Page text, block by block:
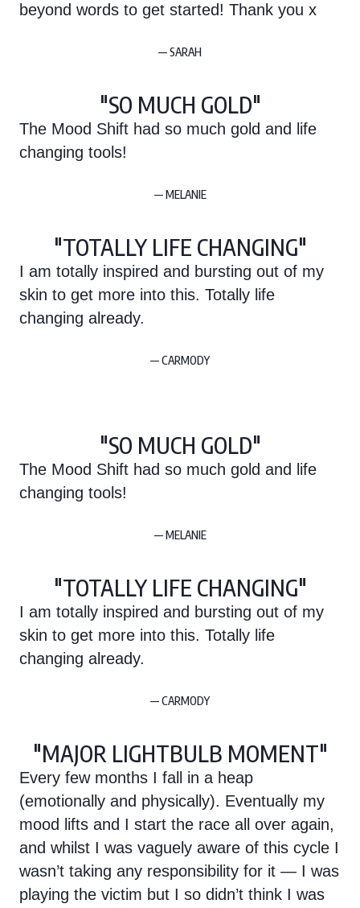
beyond words to get started! Thank you x
— SARAH
"SO MUCH GOLD"
The Mood Shift had so much gold and life
changing tools!
— MELANIE
"TOTALLY LIFE CHANGING"
I am totally inspired and bursting out of my
skin to get more into this. Totally life
changing already.
— CARMODY
"SO MUCH GOLD"
The Mood Shift had so much gold and life
changing tools!
— MELANIE
"TOTALLY LIFE CHANGING"
I am totally inspired and bursting out of my
skin to get more into this. Totally life
changing already.
— CARMODY
"MAJOR LIGHTBULB MOMENT"
Every few months I fall in a heap
(emotionally and physically). Eventually my
mood lifts and I start the race all over again,
and whilst I was vaguely aware of this cycle I
wasn’t taking any responsibility for it — I was
playing the victim but I so didn’t think I was